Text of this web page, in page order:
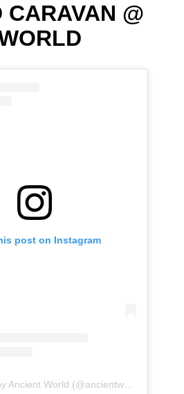
@
post on Instagram
A post shared by Ancient World (@ancientworld.5000)